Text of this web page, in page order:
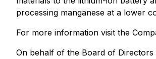
processing manganese at a lower
For more information visit the
On behalf of the Board of Directors